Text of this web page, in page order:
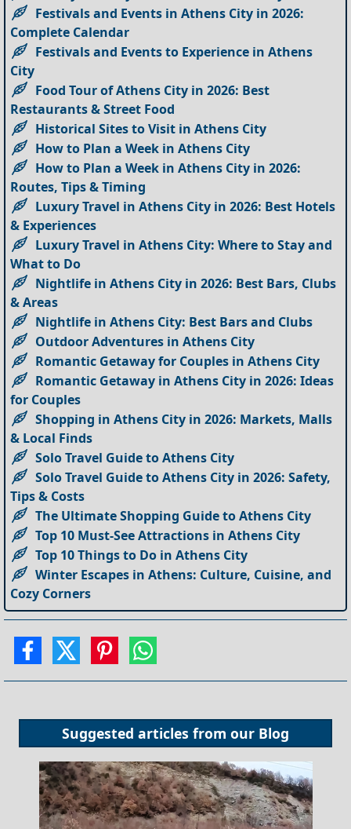
Festivals and Events in Athens City in 2026:
Complete Calendar
Festivals and Events to Experience in Athens
City
Food Tour of Athens City in 2026: Best
Restaurants & Street Food
Historical Sites to Visit in Athens City
How to Plan a Week in Athens City
How to Plan a Week in Athens City in 2026:
Routes, Tips & Timing
Luxury Travel in Athens City in 2026: Best Hotels
& Experiences
Luxury Travel in Athens City: Where to Stay and
What to Do
Nightlife in Athens City in 2026: Best Bars, Clubs
& Areas
Nightlife in Athens City: Best Bars and Clubs
Outdoor Adventures in Athens City
Romantic Getaway for Couples in Athens City
Romantic Getaway in Athens City in 2026: Ideas
for Couples
Shopping in Athens City in 2026: Markets, Malls
& Local Finds
Solo Travel Guide to Athens City
Solo Travel Guide to Athens City in 2026: Safety,
Tips & Costs
The Ultimate Shopping Guide to Athens City
Top 10 Must-See Attractions in Athens City
Top 10 Things to Do in Athens City
Winter Escapes in Athens: Culture, Cuisine, and
Cozy Corners
Suggested articles from our Blog